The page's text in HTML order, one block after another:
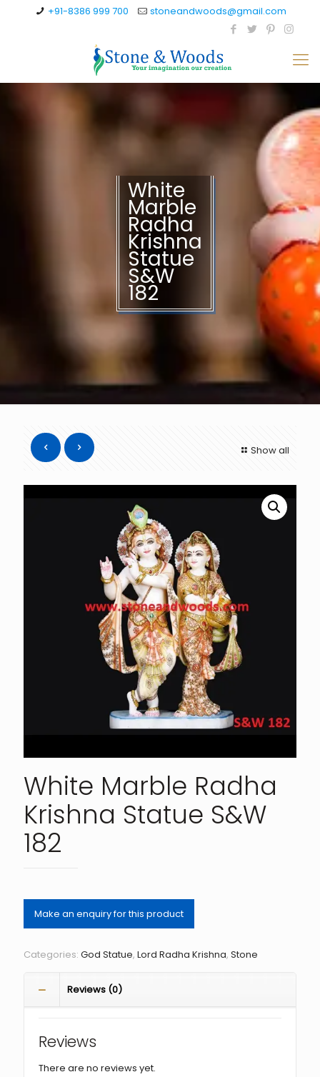
+91-8386 999 700 stoneandwoods@gmail.com
White
Marble
Radha
Krishna
Statue
S&W
182
Show all
White Marble Radha
Krishna Statue S&W
182
Categories: God Statue, Lord Radha Krishna, Stone
Reviews (0)
Reviews
There are no reviews yet.